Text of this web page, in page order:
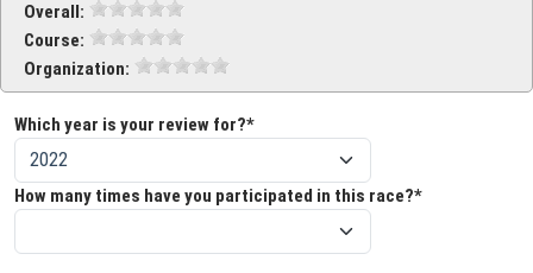
Overall:
Course:
Organization:
Which year is your review for?*
How many times have you participated in this race?*